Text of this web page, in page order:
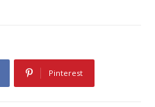
Pinterest